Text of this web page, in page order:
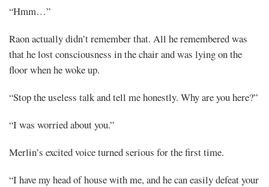
“Hmm…”
Raon actually didn’t remember that. All he remembered was
that he lost consciousness in the chair and was lying on the
floor when he woke up.
“Stop the useless talk and tell me honestly. Why are you here?”
“I was worried about you.”
Merlin’s excited voice turned serious for the first time.
“I have my head of house with me, and he can easily defeat your